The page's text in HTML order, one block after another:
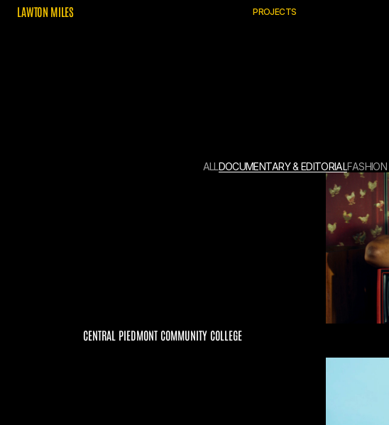
LAWTON MILES PROJECTS
ALLDOCUMENTARY& EDITORIALFASHION
CENTRAL PIEDMONT COMMUNITY COLLEGE